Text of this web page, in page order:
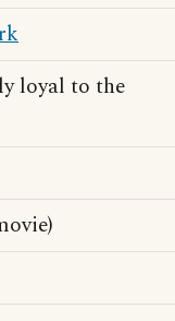
loyal to the